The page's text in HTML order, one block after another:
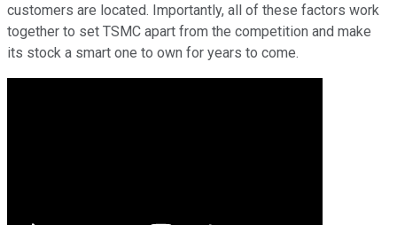
customers are located. Importantly, all of these factors work
together to set TSMC apart from the competition and make
its stock a smart one to own for years to come.